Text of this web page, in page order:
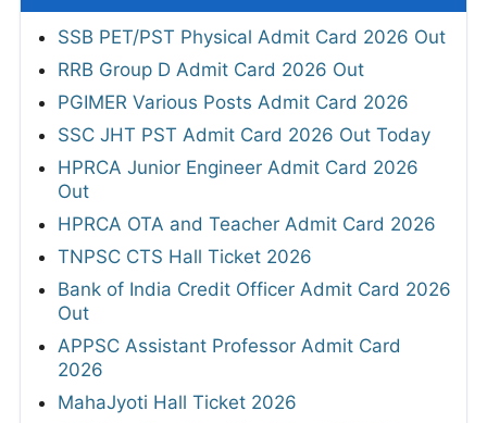
SSB PET/PST Physical Admit Card 2026 Out
RRB Group D Admit Card 2026 Out
PGIMER Various Posts Admit Card 2026
SSC JHT PST Admit Card 2026 Out Today
HPRCA Junior Engineer Admit Card 2026
Out
HPRCA OTA and Teacher Admit Card 2026
TNPSC CTS Hall Ticket 2026
Bank of India Credit Officer Admit Card 2026
Out
APPSC Assistant Professor Admit Card
2026
MahaJyoti Hall Ticket 2026